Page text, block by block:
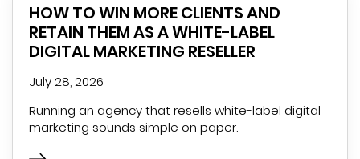
HOW TO WIN MORE CLIENTS AND
RETAIN THEM AS A WHITE-LABEL
DIGITAL MARKETING RESELLER
July 28, 2026
Running an agency that resells white-label digital
marketing sounds simple on paper.